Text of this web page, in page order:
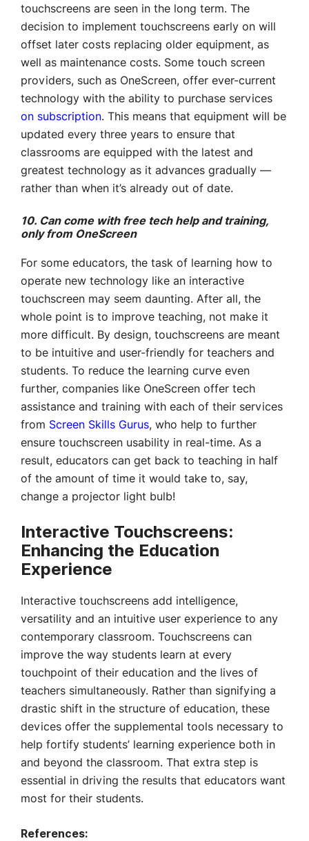
touchscreens are seen in the long term. The
decision to implement touchscreens early on will
offset later costs replacing older equipment, as
well as maintenance costs. Some touch screen
providers, such as OneScreen, offer ever-current
technology with the ability to purchase services
on subscription. This means that equipment will be
updated every three years to ensure that
classrooms are equipped with the latest and
greatest technology as it advances gradually —
rather than when it’s already out of date.
10. Can come with free tech help and training,
only from OneScreen
For some educators, the task of learning how to
operate new technology like an interactive
touchscreen may seem daunting. After all, the
whole point is to improve teaching, not make it
more difficult. By design, touchscreens are meant
to be intuitive and user-friendly for teachers and
students. To reduce the learning curve even
further, companies like OneScreen offer tech
assistance and training with each of their services
from Screen Skills Gurus, who help to further
ensure touchscreen usability in real-time. As a
result, educators can get back to teaching in half
of the amount of time it would take to, say,
change a projector light bulb!
Interactive Touchscreens:
Enhancing the Education
Experience
Interactive touchscreens add intelligence,
versatility and an intuitive user experience to any
contemporary classroom. Touchscreens can
improve the way students learn at every
touchpoint of their education and the lives of
teachers simultaneously. Rather than signifying a
drastic shift in the structure of education, these
devices offer the supplemental tools necessary to
help fortify students’ learning experience both in
and beyond the classroom. That extra step is
essential in driving the results that educators want
most for their students.
References: